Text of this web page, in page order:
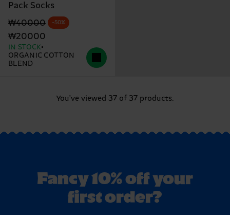
Pack Socks
Original price
₩40000
discounted price
₩20000
-50%
IN STOCK
ORGANIC COTTON
BLEND
You've viewed 37 of 37 products.
Fancy 10% off your
first order?